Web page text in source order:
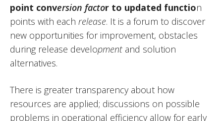
point conversion factor to updated function
points with each release. It is a forum to discover
new opportunities for improvement, obstacles
during release development and solution
alternatives.
There is greater transparency about how
resources are applied; discussions on possible
problems in operational efficiency allow for early